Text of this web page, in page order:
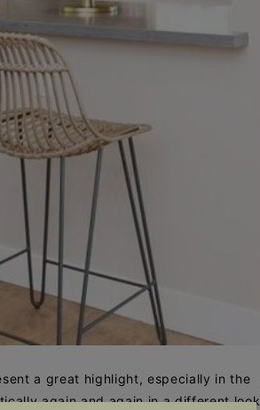
a great highlight, especially in the
again and again in a different look